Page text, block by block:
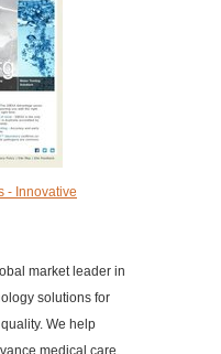
- Innovative
market leader in
solutions for
We help
medical care,